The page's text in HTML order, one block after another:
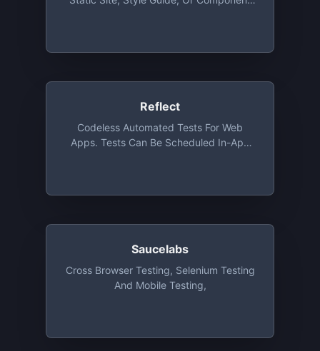
Reflect
Codeless Automated Tests For Web
Apps. Tests Can Be Scheduled In-App
Saucelabs
Cross Browser Testing, Selenium Testing
And Mobile Testing,